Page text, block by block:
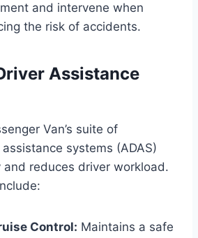
and intervene when
the risk of accidents.
Assistance
Van’s suite of
systems (ADAS)
and reduces driver workload.
Control: Maintains a safe